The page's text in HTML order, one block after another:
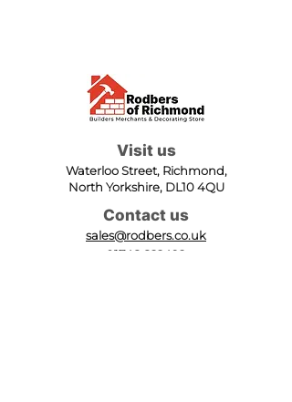
Visit us
Waterloo Street, Richmond,
North Yorkshire, DL10 4QU
Contact us
sales@rodbers.co.uk
01748 822492